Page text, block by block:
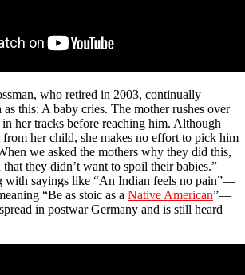
who retired in 2003, continually
as this: A baby cries. The mother rushes over
her tracks before reaching him. Although
her child, she makes no effort to pick him
we asked the mothers why they did this,
they didn’t want to spoil their babies.”
with sayings like “An Indian feels no pain”—
“Be as stoic as a Native American”—
in postwar Germany and is still heard